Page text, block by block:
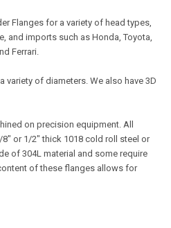
Flanges for a variety of head types,
and imports such as Honda, Toyota,
Ferrari.
variety of diameters. We also have 3D
on precision equipment. All
or 1/2" thick 1018 cold roll steel or
of 304L material and some require
of these flanges allows for